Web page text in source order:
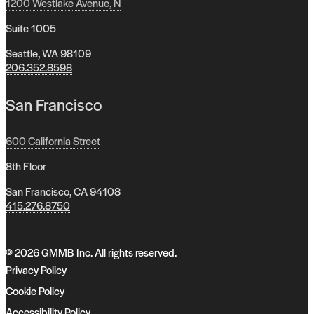
Suite 1005
Seattle, WA 98109
206.352.8598
San Francisco
600 California Street
8th Floor
San Francisco, CA 94108
415.276.8750
© 2026 GMMB Inc. All rights reserved.
Privacy Policy
Cookie Policy